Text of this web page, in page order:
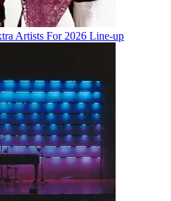
Artists For 2026 Line-up